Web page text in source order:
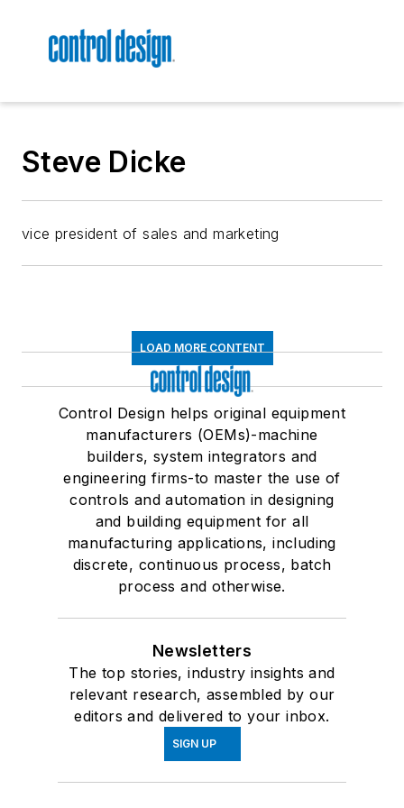
Steve Dicke
vice president of sales and marketing
LOAD MORE CONTENT
Control Design helps original equipment
manufacturers (OEMs)-machine
builders, system integrators and
engineering firms-to master the use of
controls and automation in designing
and building equipment for all
manufacturing applications, including
discrete, continuous process, batch
process and otherwise.
Newsletters
The top stories, industry insights and
relevant research, assembled by our
editors and delivered to your inbox.
SIGN UP